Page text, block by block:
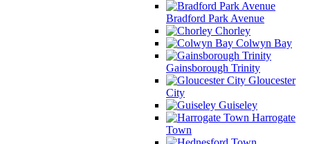
Bradford Park Avenue
Chorley
Colwyn Bay
Gainsborough Trinity
Gloucester
City
Guiseley
Harrogate
Town